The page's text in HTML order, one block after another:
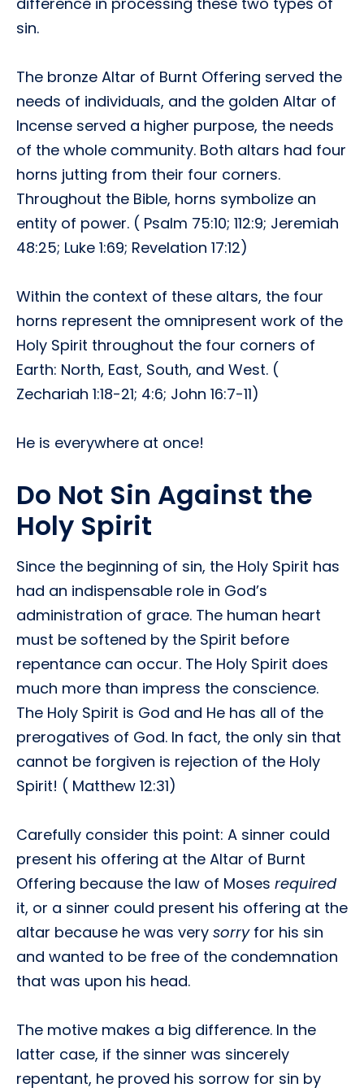
sin.
The bronze Altar of Burnt Offering served the
needs of individuals, and the golden Altar of
Incense served a higher purpose, the needs
of the whole community. Both altars had four
horns jutting from their four corners.
Throughout the Bible, horns symbolize an
entity of power. ( Psalm 75:10; 112:9; Jeremiah
48:25; Luke 1:69; Revelation 17:12)
Within the context of these altars, the four
horns represent the omnipresent work of the
Holy Spirit throughout the four corners of
Earth: North, East, South, and West. (
Zechariah 1:18-21; 4:6; John 16:7-11)
He is everywhere at once!
Do Not Sin Against the
Holy Spirit
Since the beginning of sin, the Holy Spirit has
had an indispensable role in God’s
administration of grace. The human heart
must be softened by the Spirit before
repentance can occur. The Holy Spirit does
much more than impress the conscience.
The Holy Spirit is God and He has all of the
prerogatives of God. In fact, the only sin that
cannot be forgiven is rejection of the Holy
Spirit! ( Matthew 12:31)
Carefully consider this point: A sinner could
present his offering at the Altar of Burnt
Offering because the law of Moses required
it, or a sinner could present his offering at the
altar because he was very sorryfor his sin
and wanted to be free of the condemnation
that was upon his head.
The motive makes a big difference. In the
latter case, if the sinner was sincerely
repentant, he proved his sorrow for sin by